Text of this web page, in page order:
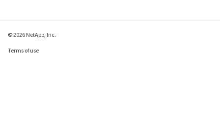
© 2026 NetApp, Inc.
Terms of use